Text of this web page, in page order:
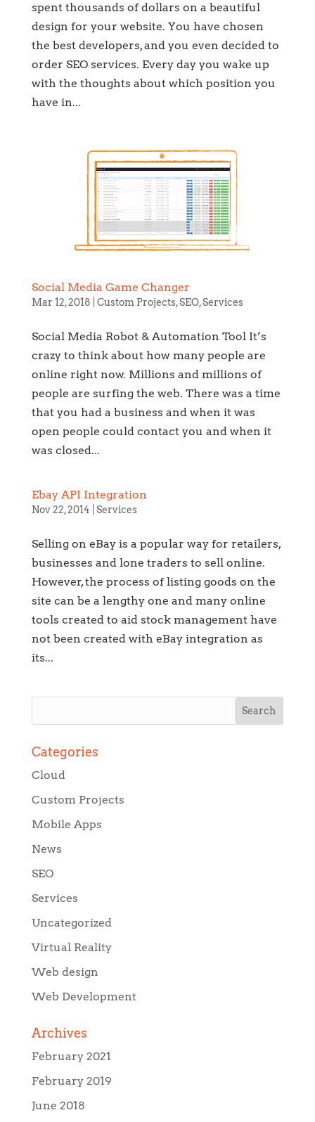
spent thousands of dollars on a beautiful
design for your website. You have chosen
the best developers, and you even decided to
order SEO services. Every day you wake up
with the thoughts about which position you
have in...
Social Media Game Changer
Mar 12, 2018 Custom Projects,SEO,Services
Social Media Robot & Automation Tool It’s
crazy to think about how many people are
online right now. Millions and millions of
people are surfing the web. There was a time
that you had a business and when it was
open people could contact you and when it
was closed...
Ebay API Integration
Nov 22, 2014 Services
Selling on eBay is a popular way for retailers,
businesses and lone traders to sell online.
However, the process of listing goods on the
site can be a lengthy one and many online
tools created to aid stock management have
not been created with eBay integration as
its...
Categories
Cloud
Custom Projects
Mobile Apps
News
SEO
Services
Uncategorized
Virtual Reality
Web design
Web Development
Archives
February 2021
February 2019
June 2018